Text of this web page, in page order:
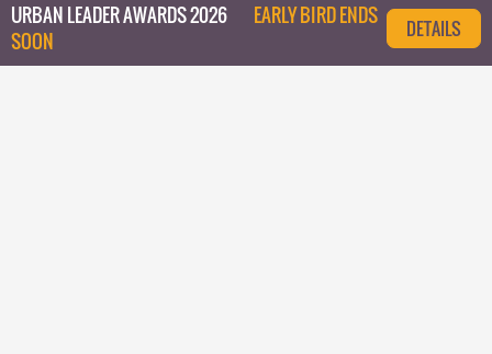
URBAN LEADER AWARDS 2026
EARLY BIRD ENDS
SOON
DETAILS